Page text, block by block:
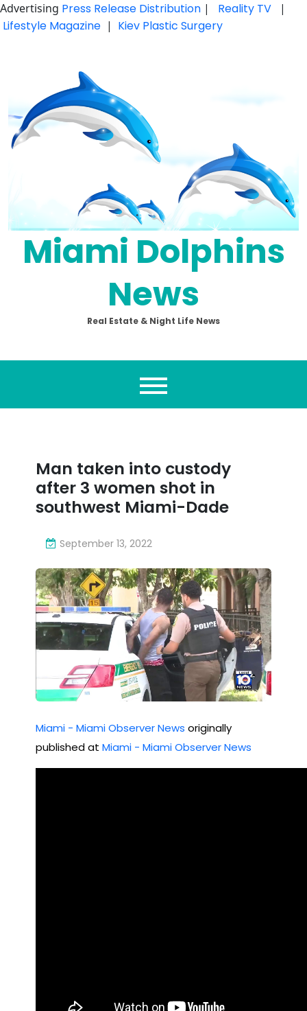
Advertising Press Release Distribution | Reality TV |
Lifestyle Magazine | Kiev Plastic Surgery
Miami Dolphins
News
Real Estate & Night Life News
Man taken into custody
after 3 women shot in
southwest Miami-Dade
September 13, 2022
Miami - Miami Observer News originally
published at Miami - Miami Observer News